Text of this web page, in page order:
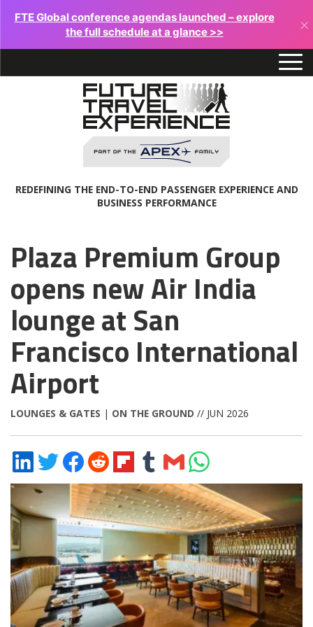
FTE Global conference agendas launched – explore
the full schedule at a glance >>
×
REDEFINING THE END-TO-END PASSENGER EXPERIENCE AND
BUSINESS PERFORMANCE
Plaza Premium Group
opens new Air India
lounge at San
Francisco International
Airport
LOUNGES & GATES | ON THE GROUND // JUN 2026
Share
on
LinkedIn
Share
on
Twitter
Share
on
Facebook
Share
on
Reddit
Share
on
Flipboard
Share
on
Tumblr
Share
via
Email
Share
on
WhatsApp